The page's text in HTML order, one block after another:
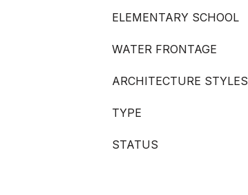
ELEMENTARY SCHOOL
WATER FRONTAGE
ARCHITECTURE STYLES
TYPE
STATUS